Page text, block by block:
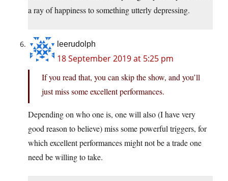
a ray of happiness to something utterly depressing.
leerudolph
18 September 2019 at 5:25 pm
If you read that, you can skip the show, and you’ll
just miss some excellent performances.
Depending on who one is, one will also (I have very
good reason to believe) miss some powerful triggers, for
which excellent performances might not be a trade one
need be willing to take.